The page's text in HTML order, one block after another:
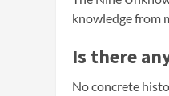
knowledge from
Is there
No concrete